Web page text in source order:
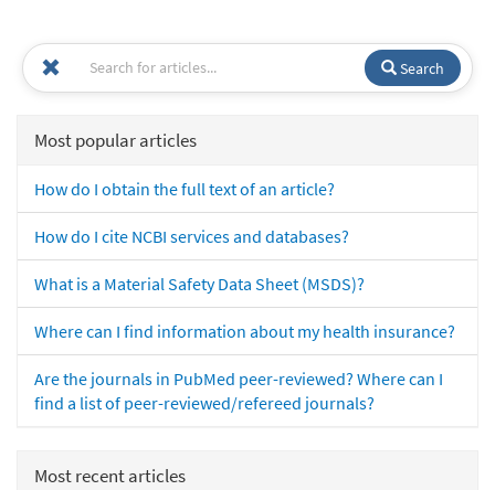
Search
Most popular articles
How do I obtain the full text of an article?
How do I cite NCBI services and databases?
What is a Material Safety Data Sheet (MSDS)?
Where can I find information about my health insurance?
Are the journals in PubMed peer-reviewed? Where can I
find a list of peer-reviewed/refereed journals?
Most recent articles